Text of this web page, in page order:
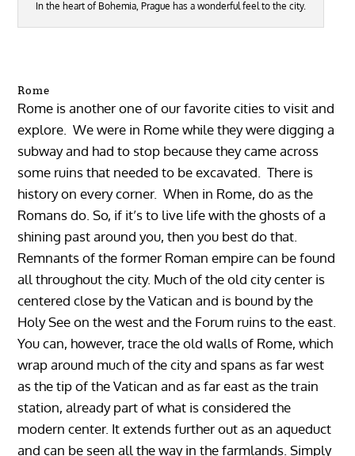
In the heart of Bohemia, Prague has a wonderful feel to the city.
Rome
Rome is another one of our favorite cities to visit and
explore. We were in Rome while they were digging a
subway and had to stop because they came across
some ruins that needed to be excavated. There is
history on every corner. When in Rome, do as the
Romans do. So, if it’s to live life with the ghosts of a
shining past around you, then you best do that.
Remnants of the former Roman empire can be found
all throughout the city. Much of the old city center is
centered close by the Vatican and is bound by the
Holy See on the west and the Forum ruins to the east.
You can, however, trace the old walls of Rome, which
wrap around much of the city and spans as far west
as the tip of the Vatican and as far east as the train
station, already part of what is considered the
modern center. It extends further out as an aqueduct
and can be seen all the way in the farmlands. Simply